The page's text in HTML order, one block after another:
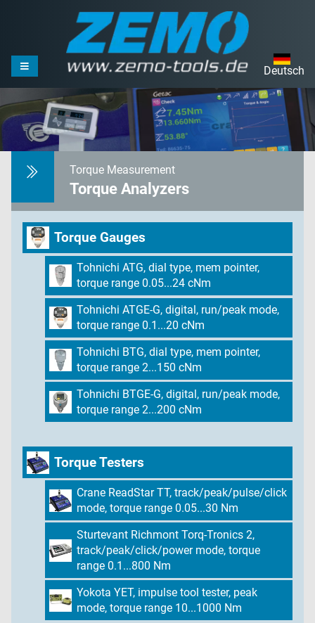
Deutsch
Torque Measurement
Torque Analyzers
Torque Gauges
Tohnichi ATG, dial type, mem pointer,
torque range 0.05...24 cNm
Tohnichi ATGE-G, digital, run/peak mode,
torque range 0.1...20 cNm
Tohnichi BTG, dial type, mem pointer,
torque range 2...150 cNm
Tohnichi BTGE-G, digital, run/peak mode,
torque range 2...200 cNm
Torque Testers
Crane ReadStar TT, track/peak/pulse/click
mode, torque range 0.05...30 Nm
Sturtevant Richmont Torq-Tronics 2,
track/peak/click/power mode, torque
range 0.1...800 Nm
Yokota YET, impulse tool tester, peak
mode, torque range 10...1000 Nm